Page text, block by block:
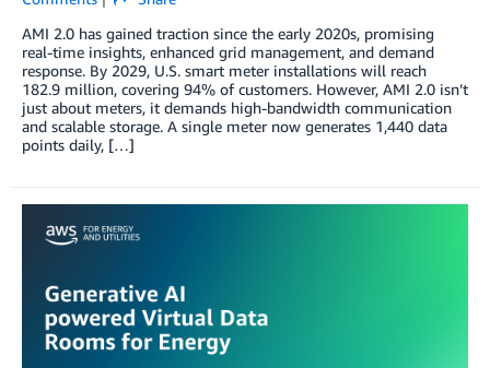
AMI 2.0 has gained traction since the early 2020s, promising
real-time insights, enhanced grid management, and demand
response. By 2029, U.S. smart meter installations will reach
182.9 million, covering 94% of customers. However, AMI 2.0 isn’t
just about meters, it demands high-bandwidth communication
and scalable storage. A single meter now generates 1,440 data
points daily, […]